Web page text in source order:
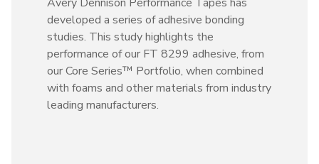
developed a series of adhesive bonding
studies. This study highlights the
performance of our FT 8299 adhesive, from
our Core Series™ Portfolio, when combined
with foams and other materials from industry
leading manufacturers.